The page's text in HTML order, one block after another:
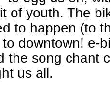
of youth. The
to happen (to
downtown! e-
the song chant
us all.